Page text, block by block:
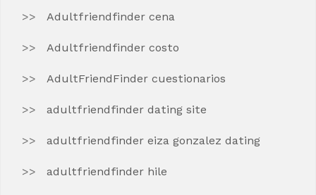
Adultfriendfinder cena
Adultfriendfinder costo
AdultFriendFinder cuestionarios
adultfriendfinder dating site
adultfriendfinder eiza gonzalez dating
adultfriendfinder hile